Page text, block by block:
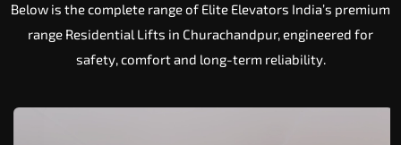
Below is the complete range of Elite Elevators India’s premium
range Residential Lifts in Churachandpur, engineered for
safety, comfort and long-term reliability.